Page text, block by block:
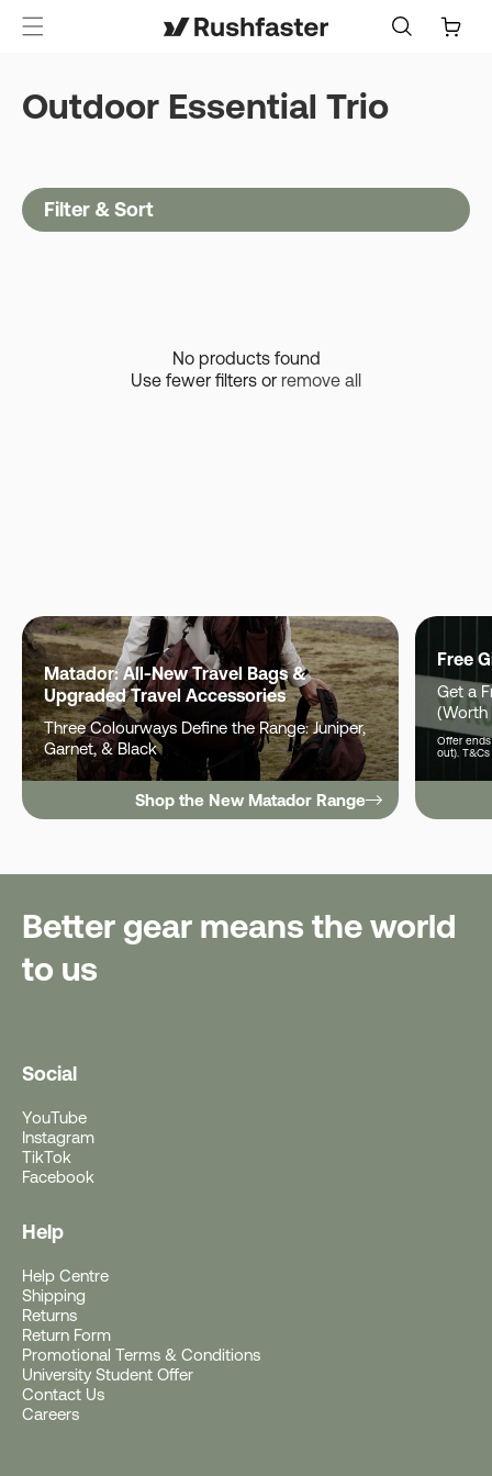
Cart
Outdoor Essential Trio
Filter & Sort
No products found
Use fewer filters or remove all
Matador: All-New Travel Bags &
Upgraded Travel Accessories
Three Colourways Define the Range: Juniper,
Garnet, & Black
Shop the New Matador Range
Free
Get a
(Worth
Offer ends
out).
Better gear means the world
to us
Social
YouTube
Instagram
TikTok
Facebook
Help
Help Centre
Shipping
Returns
Return Form
Promotional Terms & Conditions
University Student Offer
Contact Us
Careers
Get a Free Rushfaster
Travel Luggage Strap